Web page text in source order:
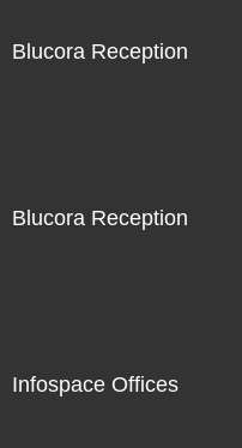
Blucora Reception
Blucora Reception
Infospace Offices